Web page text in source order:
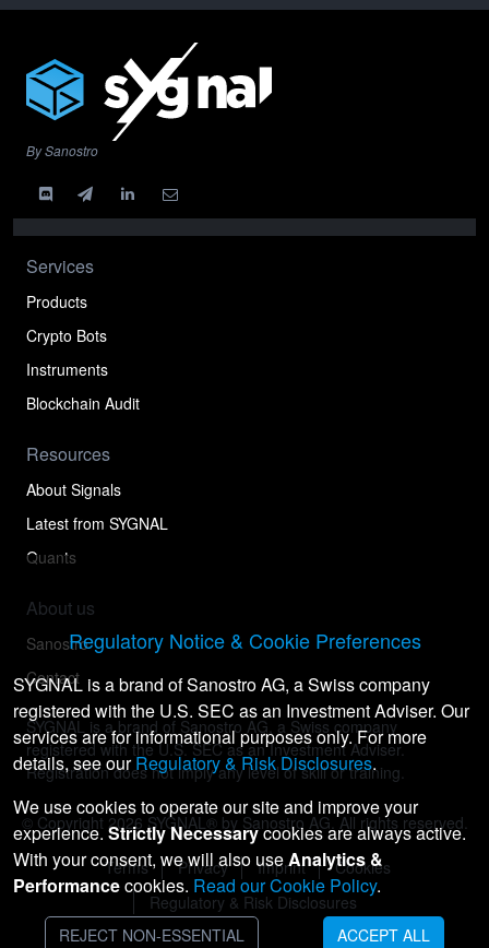
By Sanostro
Services
Products
Crypto Bots
Instruments
Blockchain Audit
Resources
About Signals
Latest from SYGNAL
Quants
About us
Sanostro
Contact
SYGNAL is a brand of Sanostro AG, a Swiss company
registered with the U.S. SEC as an Investment Adviser.
Registration does not imply any level of skill or training.
© Copyright 2026 SYGNAL® by Sanostro AG. All rights reserved.
Terms Privacy Imprint
Cookies
Regulatory & Risk Disclosures
Regulatory Notice & Cookie Preferences
SYGNAL is a brand of Sanostro AG, a Swiss company
registered with the U.S. SEC as an Investment Adviser. Our
services are for informational purposes only. For more
details, see ourRegulatory & Risk Disclosures.
We use cookies to operate our site and improve your
experience. Strictly Necessarycookies are always active.
With your consent, we will also useAnalytics &
Performancecookies. Read our Cookie Policy.
REJECT NON-ESSENTIAL ACCEPT ALL